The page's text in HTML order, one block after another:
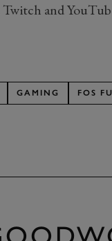
and
GAMING FOS